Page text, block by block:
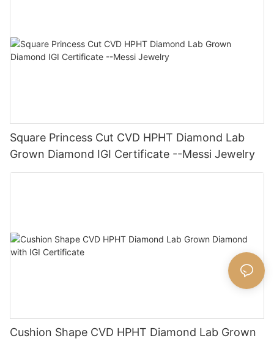
Square Princess Cut CVD HPHT Diamond Lab
Grown Diamond IGI Certificate --Messi Jewelry
Cushion Shape CVD HPHT Diamond Lab Grown